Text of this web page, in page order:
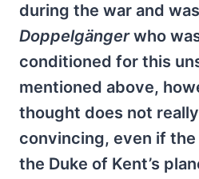
during the war and
Doppelgängerwho
conditioned for this
mentioned above,
thought does not
convincing, even if
the Duke of Kent’s